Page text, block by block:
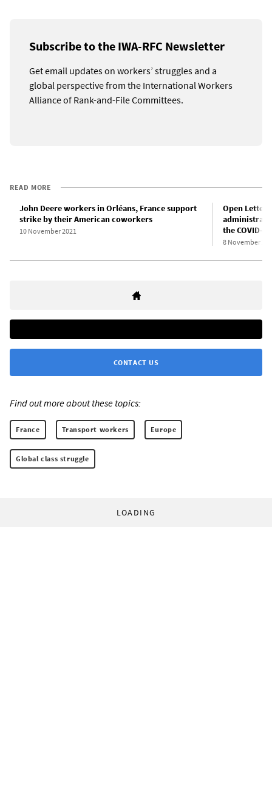
Subscribe to the IWA-RFC Newsletter
Get email updates on workers’ struggles and a
global perspective from the International Workers
Alliance of Rank-and-File Committees.
READ MORE
John Deere workers in Orléans, France support
strike by their American coworkers
10 November 2021
Open Letter
the COVID-
8 November
CONTACT US
Find out more about these topics:
France Transport workers Europe
Global class struggle
LOADING